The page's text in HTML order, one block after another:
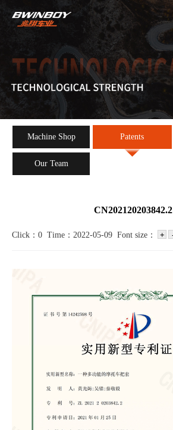
Machine Shop Patents
Our Team
CN202120203842.2
Click：0 Time：2022-05-09 Font size：